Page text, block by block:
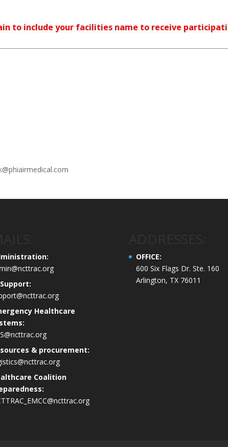
to include your facilities name to receive
Healthcare
& procurement:
Coalition
OFFICE:
600 Six Flags Dr. Ste. 160
Arlington, TX 76011